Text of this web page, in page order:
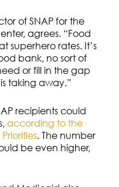
of SNAP for the
agrees. “Food
superhero rates. It’s
bank, no sort of
or fill in the gap
taking away.”
recipients could
according to the
. The number
be even higher,